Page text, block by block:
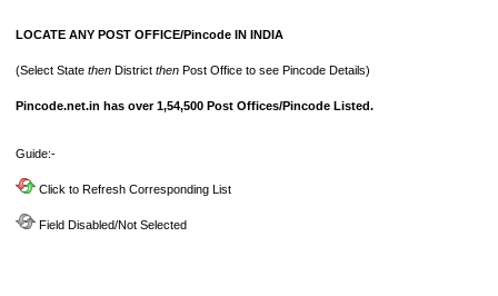
LOCATE ANY POST OFFICE/Pincode IN INDIA
(Select State then District then Post Office to see Pincode Details)
Pincode.net.in has over 1,54,500 Post Offices/Pincode Listed.
Guide:-
Click to Refresh Corresponding List
Field Disabled/Not Selected